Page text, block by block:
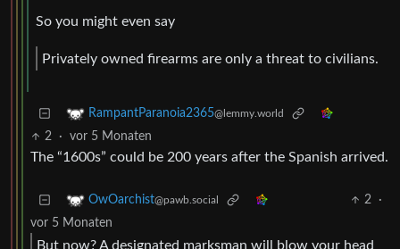
So you might even say
Privately owned firearms are only a threat to civilians.
RampantParanoia2365@lemmy.world
2 · vor 5 Monaten
The “1600s” could be 200 years after the Spanish arrived.
OwOarchist@pawb.social 2
·
vor 5 Monaten
But now? A designated marksman will blow your head